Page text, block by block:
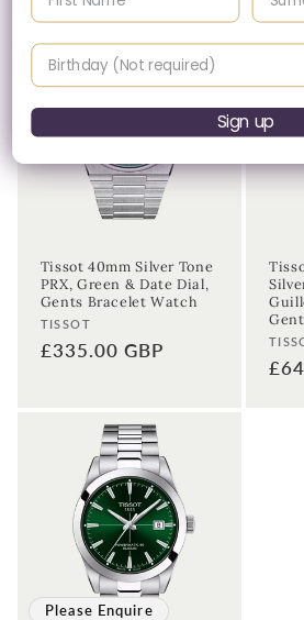
Tissot 40mm Silver Tone
PRX, Green & Date Dial,
Gents Bracelet Watch
Vendor:
TISSOT
Regular
£335.00 GBP
Please Enquire
Birthday
Sign up